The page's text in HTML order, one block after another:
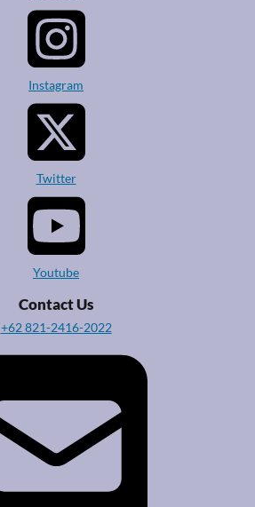
Instagram
Twitter
Youtube
Contact Us
+62 821-2416-2022